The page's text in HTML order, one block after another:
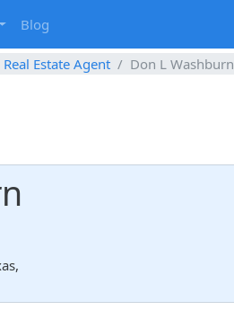
Blog
Real Estate Agent Don L Washburn